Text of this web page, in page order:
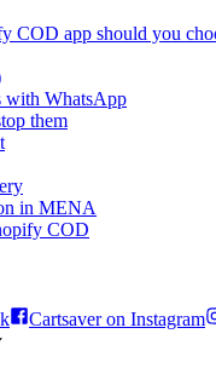
COD app should you
with WhatsApp
them
in MENA
COD
Cartsaver on Instagram